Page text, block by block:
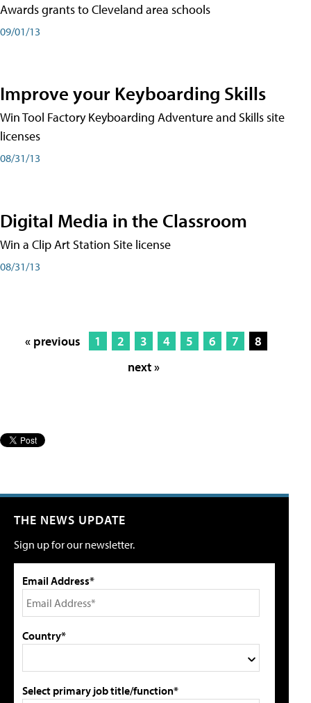
Awards grants to Cleveland area schools
09/01/13
Improve your Keyboarding Skills
Win Tool Factory Keyboarding Adventure and Skills site
licenses
08/31/13
Digital Media in the Classroom
Win a Clip Art Station Site license
08/31/13
« previous 1 2 3 4 5 6 7
8
next »
THE NEWS UPDATE
Sign up for our newsletter.
Email Address*
Country*
Select primary job title/function*